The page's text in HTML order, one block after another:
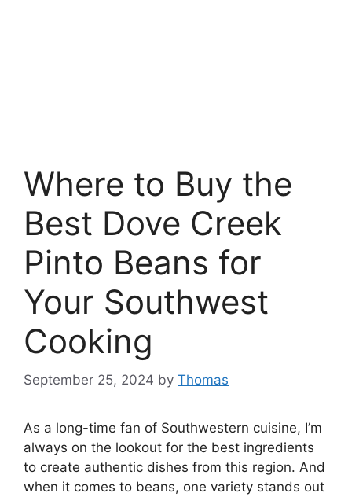
Where to Buy the
Best Dove Creek
Pinto Beans for
Your Southwest
Cooking
September 25, 2024 by Thomas
As a long-time fan of Southwestern cuisine, I’m
always on the lookout for the best ingredients
to create authentic dishes from this region. And
when it comes to beans, one variety stands out